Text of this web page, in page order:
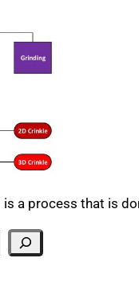
is a process that is